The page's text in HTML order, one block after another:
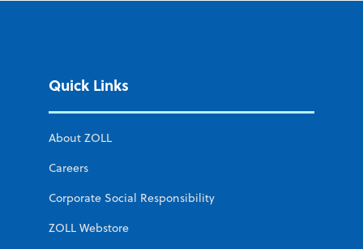
Quick Links
About ZOLL
Careers
Corporate Social Responsibility
ZOLL Webstore